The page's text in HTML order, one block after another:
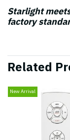
Starlight
factory
Related
New Arrival